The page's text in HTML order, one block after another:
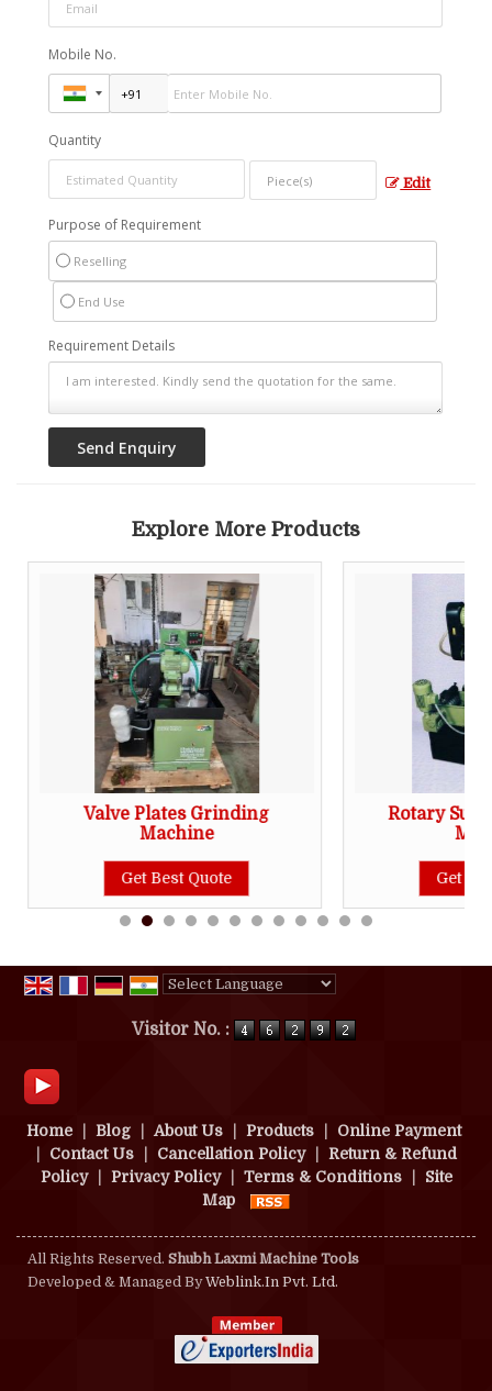
Mobile No.
Quantity
Edit
Purpose of Requirement
Reselling
End Use
Requirement Details
Explore More Products
Valve Plates Grinding
Machine
Get Best Quote
Rotary
Get
Visitor No. :
Home Blog About Us Products
Online Payment
Contact Us Cancellation Policy
Return & Refund
Policy
Privacy Policy Terms & Conditions
Site
Map
All Rights Reserved. Shubh Laxmi Machine Tools
Developed & Managed ByWeblink.In Pvt. Ltd.